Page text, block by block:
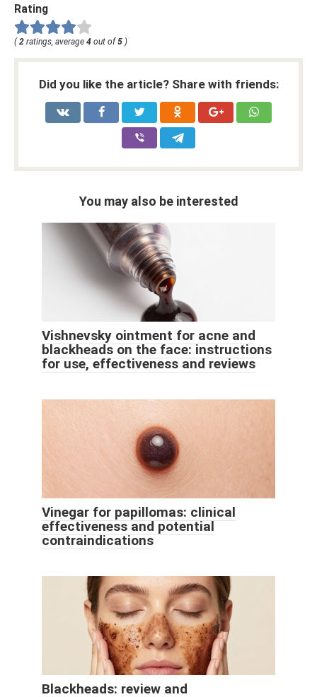
Rating
( 2 ratings, average 4 out of 5 )
Did you like the article? Share with friends:
You may also be interested
Vishnevsky ointment for acne and
blackheads on the face: instructions
for use, effectiveness and reviews
Vinegar for papillomas: clinical
effectiveness and potential
contraindications
Blackheads: review and